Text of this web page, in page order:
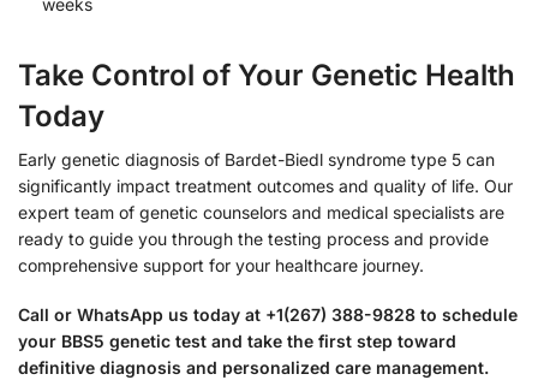
Take Control of Your Genetic Health
Today
Early genetic diagnosis of Bardet-Biedl syndrome type 5 can
significantly impact treatment outcomes and quality of life. Our
expert team of genetic counselors and medical specialists are
ready to guide you through the testing process and provide
comprehensive support for your healthcare journey.
Call or WhatsApp us today at +1(267) 388-9828 to schedule
your BBS5 genetic test and take the first step toward
definitive diagnosis and personalized care management.